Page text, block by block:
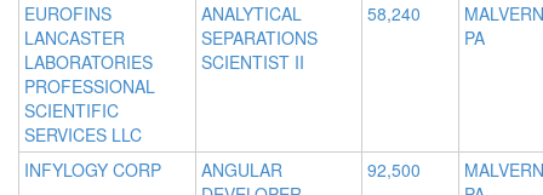
EUROFINS
LANCASTER
LABORATORIES
PROFESSIONAL
SCIENTIFIC
SERVICES LLC
ANALYTICAL
SEPARATIONS
SCIENTIST II
58,240
PA
INFYLOGY CORP
ANGULAR
92,500